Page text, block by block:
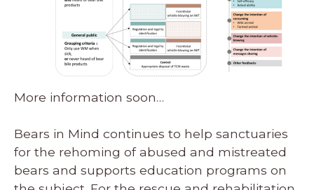
More information soon…
Bears in Mind continues to help sanctuaries
for the rehoming of abused and mistreated
bears and supports education programs on